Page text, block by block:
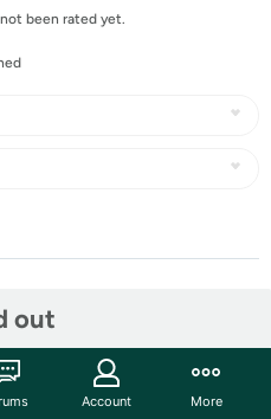
been rated yet.
out
Account More